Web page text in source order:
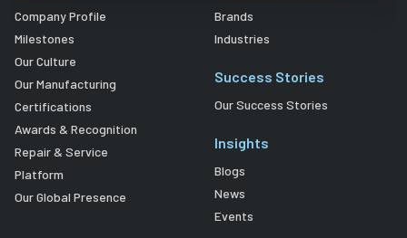
Company Profile
Milestones
Our Culture
Our Manufacturing
Certifications
Awards & Recognition
Repair & Service
Platform
Our Global Presence
Brands
Industries
Success Stories
Our Success Stories
Insights
Blogs
News
Events